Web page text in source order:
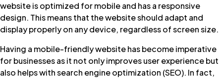
website is optimized for mobile and has a responsive
design. This means that the website should adapt and
display properly on any device, regardless of screen size.
Having a mobile-friendly website has become imperative
for businesses as it not only improves user experience but
also helps with search engine optimization (SEO). In fact,